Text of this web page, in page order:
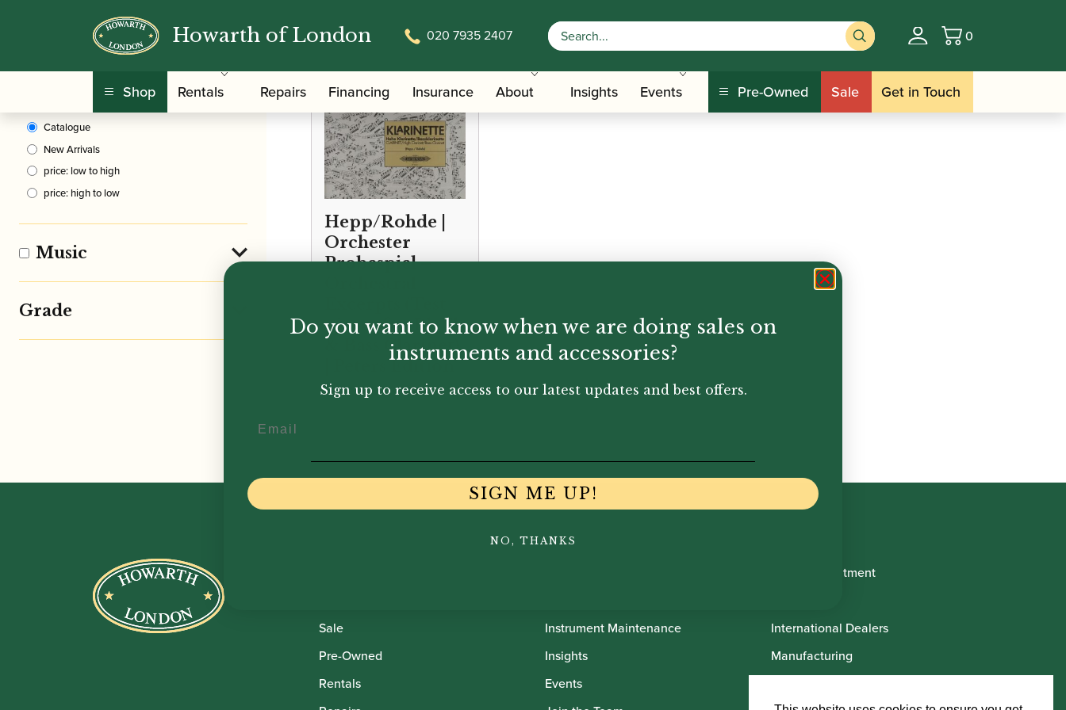
Howarth of London 020 7935 2407 Basket
0
Shop Rentals Repairs Financing Insurance About Insights Events Pre-Owned Sale Get in Touch
Clear Filters
Catalogue
New Arrivals
price: low to high
price: high to low
Music
Grade
Hepp/Rohde |
Orchester
Probespiel –
pieces for Bb,Eb
& Bass Clarinet)
| Peters Edition
£24.95
Sale
Pre-Owned
Rentals
Instrument Maintenance
Insights
Events
Book Appointment
International Dealers
Manufacturing
Do you want to know when we are doing sales on
instruments and accessories?
Sign up to receive access to our latest updates and best offers.
SIGN ME UP!
NO, THANKS